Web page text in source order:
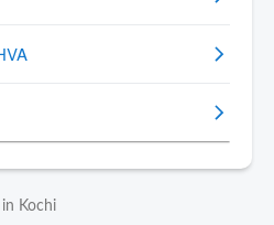
Kochi